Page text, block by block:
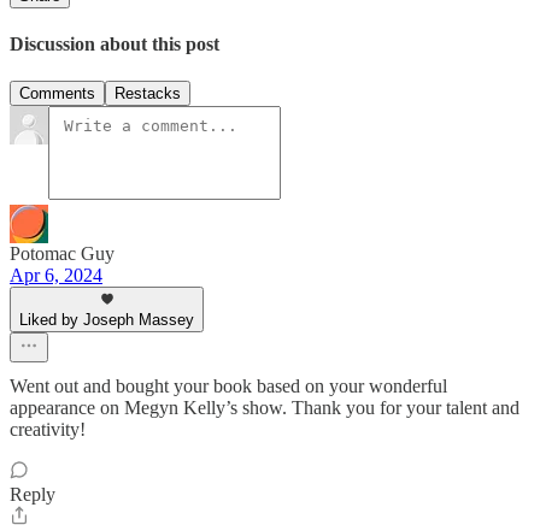
Discussion about this post
Comments Restacks
Potomac Guy
Apr 6, 2024
Liked by Joseph Massey
Went out and bought your book based on your wonderful
appearance on Megyn Kelly’s show. Thank you for your talent and
creativity!
Reply